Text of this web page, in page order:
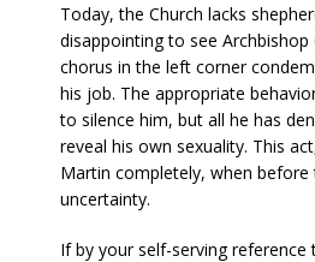
Today, the Church lacks
disappointing to see
chorus in the left corner
his job. The appropriate
to silence him, but all he has
reveal his own sexuality. This
Martin completely, when before
uncertainty.
If by your self-serving